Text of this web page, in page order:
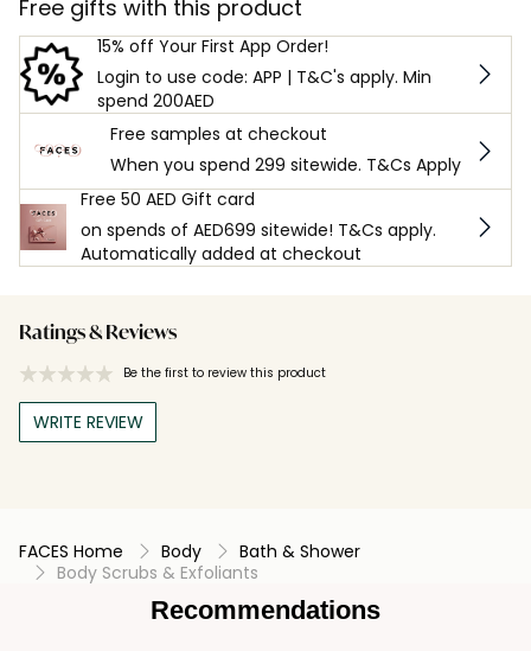
Free gifts with this product
15% off Your First App Order!
Login to use code: APP | T&C's apply. Min
spend 200AED
Free samples at checkout
When you spend 299 sitewide. T&Cs Apply
Free 50 AED Gift card
on spends of AED699 sitewide! T&Cs apply.
Automatically added at checkout
Ratings & Reviews
Be the first to review this product
WRITE REVIEW
FACES Home Body
Bath & Shower
Body Scrubs & Exfoliants
Recommendations